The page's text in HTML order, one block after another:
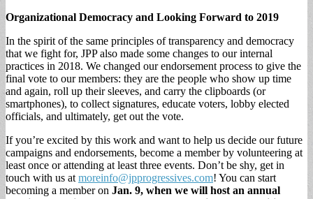
Organizational Democracy and Looking Forward to 2019
In the spirit of the same principles of transparency and democracy
that we fight for, JPP also made some changes to our internal
practices in 2018. We changed our endorsement process to give the
final vote to our members: they are the people who show up time
and again, roll up their sleeves, and carry the clipboards (or
smartphones), to collect signatures, educate voters, lobby elected
officials, and ultimately, get out the vote.
If you’re excited by this work and want to help us decide our future
campaigns and endorsements, become a member by volunteering at
least once or attending at least three events. Don’t be shy, get in
touch with us at moreinfo@jpprogressives.com! You can start
becoming a member on Jan. 9, when we will host an annual